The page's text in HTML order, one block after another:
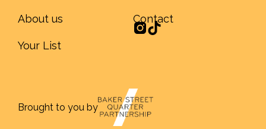
About us
Your List
Contact
Brought to you by